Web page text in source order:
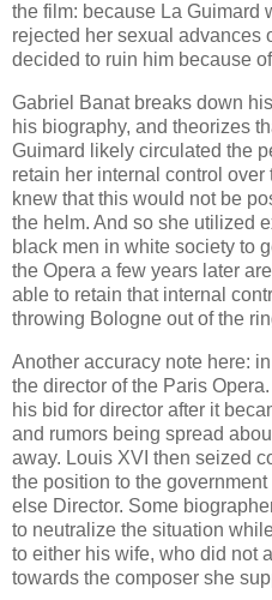
the film: because La Guimard
rejected her sexual advances
decided to ruin him because
Gabriel Banat breaks down
his biography, and theorizes
Guimard likely circulated the
retain her internal control
knew that this would not be
the helm. And so she utilized
black men in white society to
the Opera a few years later
able to retain that internal
throwing Bologne out of the
Another accuracy note here:
the director of the Paris
his bid for director after it
and rumors being spread
away. Louis XVI then seized
the position to the
else Director. Some
to neutralize the situation
to either his wife, who did not
towards the composer she